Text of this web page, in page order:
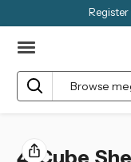
Search